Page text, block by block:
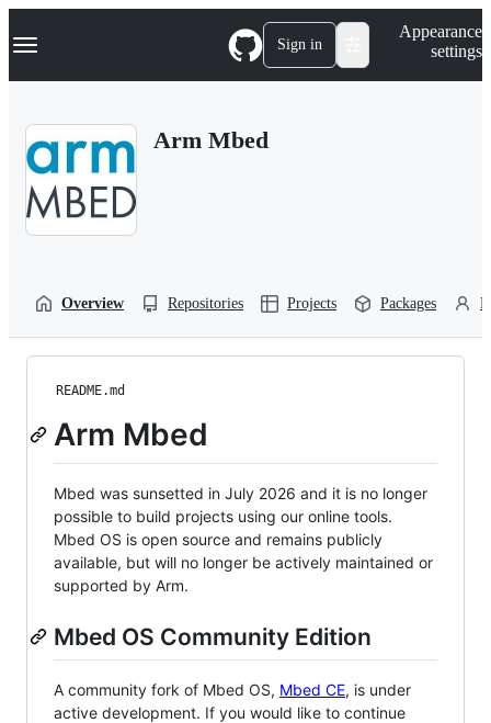
k
p
Navigation Menu Sign in
Appearance
settings
Arm Mbed
Overview Repositories Projects Packages
README.md
Arm Mbed
Mbed was sunsetted in July 2026 and it is no longer
possible to build projects using our online tools.
Mbed OS is open source and remains publicly
available, but will no longer be actively maintained or
supported by Arm.
Mbed OS Community Edition
A community fork of Mbed OS, Mbed CE, is under
active development. If you would like to continue